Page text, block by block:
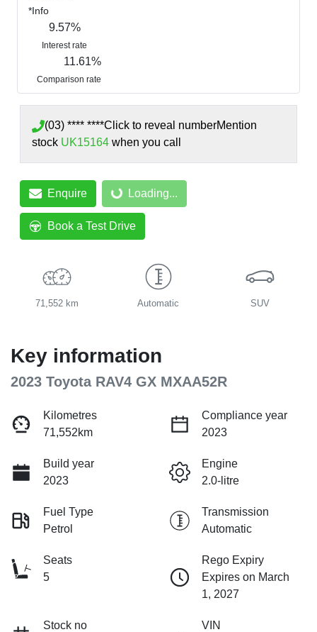
*Info
9.57%
Interest rate
11.61%
Comparison rate
(03) **** ****Click to reveal numberMention
stock UK15164 when you call
Enquire Loading... Loading...
Book a Test Drive
71,552 km Automatic SUV
Key information
2023 Toyota RAV4 GX MXAA52R
Kilometres
71,552km
Compliance year
2023
Build year
2023
Engine
2.0-litre
Fuel Type
Petrol
Transmission
Automatic
Seats
5
Rego Expiry
Expires on March
1, 2027
Stock no
VIN